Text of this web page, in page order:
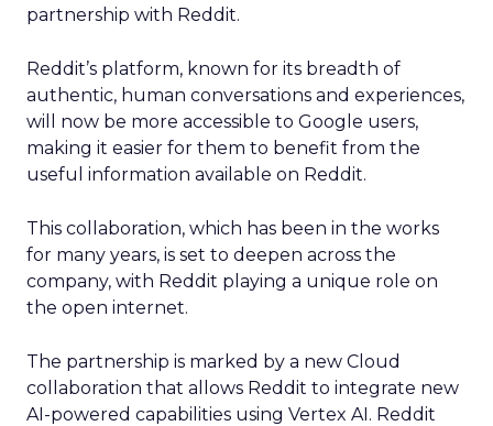
partnership with Reddit.
Reddit’s platform, known for its breadth of
authentic, human conversations and experiences,
will now be more accessible to Google users,
making it easier for them to benefit from the
useful information available on Reddit.
This collaboration, which has been in the works
for many years, is set to deepen across the
company, with Reddit playing a unique role on
the open internet.
The partnership is marked by a new Cloud
collaboration that allows Reddit to integrate new
AI-powered capabilities using Vertex AI. Reddit